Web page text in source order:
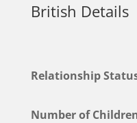
British Details
Relationship
Number of